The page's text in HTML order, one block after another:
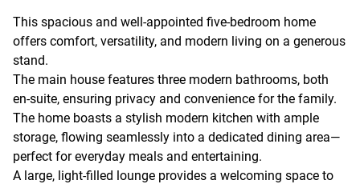
This spacious and well-appointed five-bedroom home
offers comfort, versatility, and modern living on a generous
stand.
The main house features three modern bathrooms, both
en-suite, ensuring privacy and convenience for the family.
The home boasts a stylish modern kitchen with ample
storage, flowing seamlessly into a dedicated dining area—
perfect for everyday meals and entertaining.
A large, light-filled lounge provides a welcoming space to